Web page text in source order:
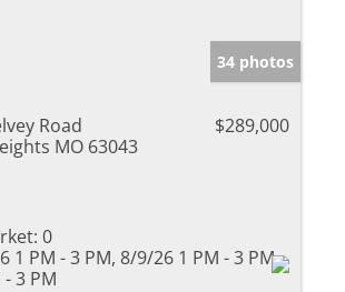
34 photos
Road
MO 63043
$289,000
0
1 PM - 3 PM, 8/9/26 1 PM - 3 PM,
3 PM